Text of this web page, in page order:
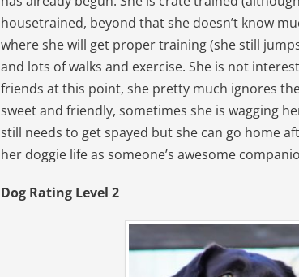
housetrained, beyond that she doesn’t know
where she will get proper training (she still
and lots of walks and exercise. She is not
friends at this point, she pretty much ignores
sweet and friendly, sometimes she is wagging
still needs to get spayed but she can go home
her doggie life as someone’s awesome
Dog Rating Level 2